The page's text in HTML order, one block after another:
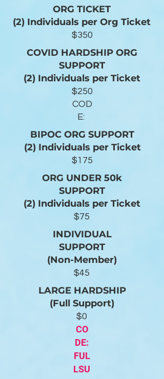
ORG TICKET
(2) Individuals per Org Ticket
$350
COVID HARDSHIP ORG
SUPPORT
(2) Individuals per Ticket
$250
COD
E:
BIPOC ORG SUPPORT
(2) Individuals per Ticket
$175
ORG UNDER 50k
SUPPORT
(2) Individuals per Ticket
$75
INDIVIDUAL
SUPPORT
(Non-Member)
$45
LARGE HARDSHIP
(Full Support)
$0
CO
DE:
FUL
LSU